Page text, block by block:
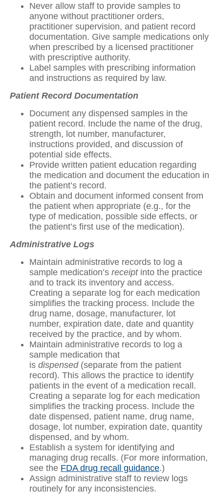
Never allow staff to provide samples to
anyone without practitioner orders,
practitioner supervision, and patient record
documentation. Give sample medications only
when prescribed by a licensed practitioner
with prescriptive authority.
Label samples with prescribing information
and instructions as required by law.
Patient Record Documentation
Document any dispensed samples in the
patient record. Include the name of the drug,
strength, lot number, manufacturer,
instructions provided, and discussion of
potential side effects.
Provide written patient education regarding
the medication and document the education in
the patient’s record.
Obtain and document informed consent from
the patient when appropriate (e.g., for the
type of medication, possible side effects, or
the patient’s first use of the medication).
Administrative Logs
Maintain administrative records to log a
sample medication’s receiptinto the practice
and to track its inventory and access.
Creating a separate log for each medication
simplifies the tracking process. Include the
drug name, dosage, manufacturer, lot
number, expiration date, date and quantity
received by the practice, and by whom.
Maintain administrative records to log a
sample medication that
is dispensed(separate from the patient
record). This allows the practice to identify
patients in the event of a medication recall.
Creating a separate log for each medication
simplifies the tracking process. Include the
date dispensed, patient name, drug name,
dosage, lot number, expiration date, quantity
dispensed, and by whom.
Establish a system for identifying and
managing drug recalls. (For more information,
see the FDA drug recall guidance.)
Assign administrative staff to review logs
routinely for any inconsistencies.